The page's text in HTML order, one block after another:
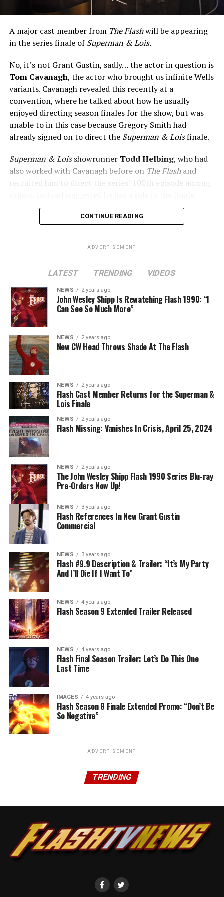
A major cast member from The Flashwill be appearing
in the series finale ofSuperman & Lois.
No, it’s not Grant Gustin, sadly… the actor in question is
Tom Cavanagh, the actor who brought us infinite Wells
variants. Cavanagh revealed this recently at a
convention, where he talked about how he usually
enjoyed directing season finales for the show, but was
unable to in this case because Gregory Smith had
already signed on to direct the Superman & Loisfinale.
Superman & LoisshowrunnerTodd Helbing, who had
also worked with Cavanagh before on The Flashand
recruited him to direct the series’ 100th episode among
No word yet on what that role might be. As
Lois is the last gasp for that world on The CW. In any
event, you can see video of Cavanagh speaking about
this (and more) at ourSuperman & Loisportal,
KryptonSite
The final season of Superman & Lois
on The CW.
CONTINUE READING
ADVERTISEMENT
LATEST TRENDING VIDEOS
NEWS 2 years ago
John Wesley Shipp Is Rewatching Flash 1990: “I
Can See So Much More”
NEWS 2 years ago
New CW Head Throws Shade At The Flash
NEWS 2 years ago
Flash Cast Member Returns for the Superman &
Lois Finale
NEWS 2 years ago
Flash Missing: Vanishes In Crisis, April 25, 2024
NEWS 2 years ago
The John Wesley Shipp Flash 1990 Series Blu-ray
Pre-Orders Now Up!
NEWS 3 years ago
Flash References In New Grant Gustin
Commercial
NEWS 3 years ago
Flash #9.9 Description & Trailer: “It’s My Party
And I’ll Die If I Want To”
NEWS 4 years ago
Flash Season 9 Extended Trailer Released
NEWS 4 years ago
Flash Final Season Trailer: Let’s Do This One
Last Time
IMAGES 4 years ago
Flash Season 8 Finale Extended Promo: “Don’t Be
So Negative”
ADVERTISEMENT
TRENDING